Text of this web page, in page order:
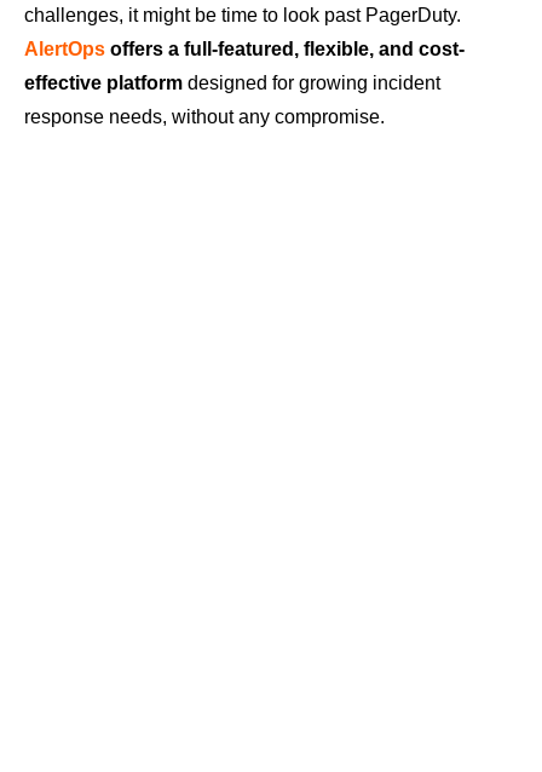
challenges, it might be time to look past PagerDuty.
AlertOps offers a full-featured, flexible, and cost-
effective platform designed for growing incident
response needs, without any compromise.